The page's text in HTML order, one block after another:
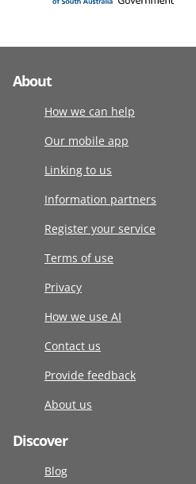
About
How we can help
Our mobile app
Linking to us
Information partners
Register your service
Terms of use
Privacy
How we use AI
Contact us
Provide feedback
About us
Discover
Blog